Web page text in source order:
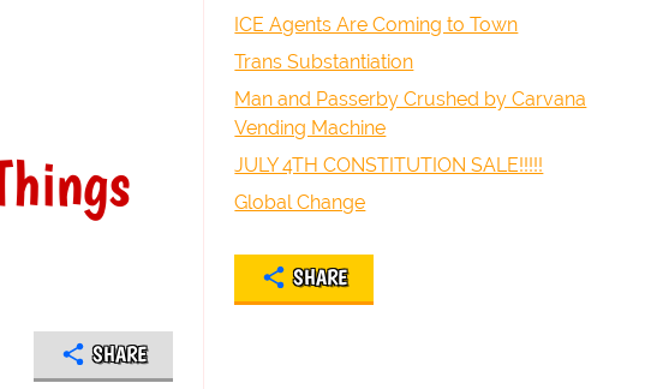
SHARE
ICE Agents Are Coming to Town
Trans Substantiation
Man and Passerby Crushed by Carvana
Vending Machine
JULY 4TH CONSTITUTION SALE!!!!!
Global Change
SHARE